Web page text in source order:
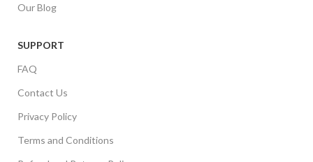
Our Blog
SUPPORT
FAQ
Contact Us
Privacy Policy
Terms and Conditions